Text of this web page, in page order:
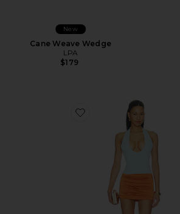
New
Cane Weave Wedge
LPA
$179
Favorite Radhika Mini Dress